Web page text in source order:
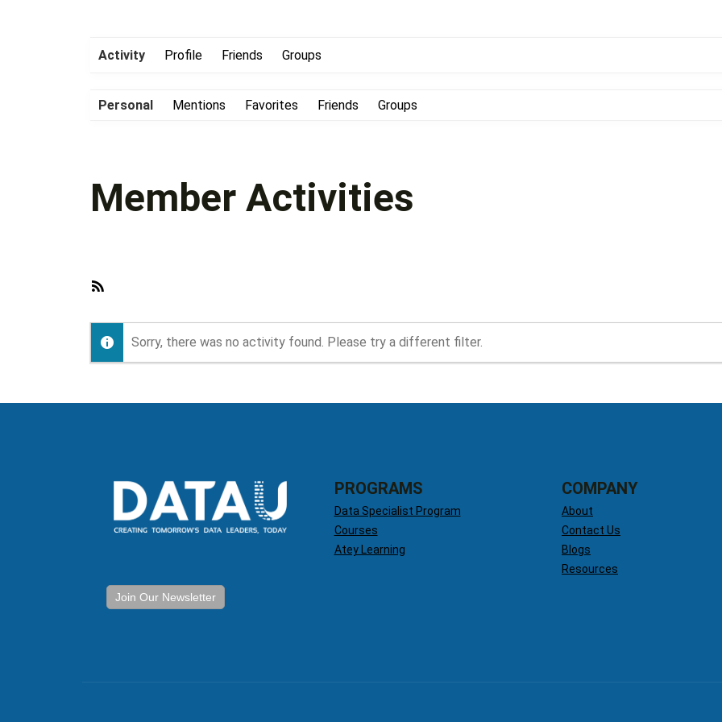
Activity Profile Friends Groups
Personal Mentions Favorites Friends Groups
Member Activities
Sorry, there was no activity found. Please try a different filter.
Join Our Newsletter
PROGRAMS
Data Specialist Program
Courses
Atey Learning
COMPANY
About
Contact Us
Blogs
Resources